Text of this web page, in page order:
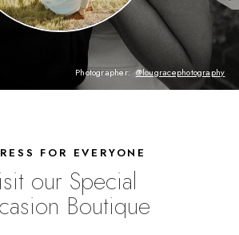
Photographer:@lougracephotography
FOR EVERYONE
our Special
Boutique